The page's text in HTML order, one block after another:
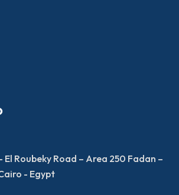
El Roubeky Road – Area 250 Fadan –
- Egypt